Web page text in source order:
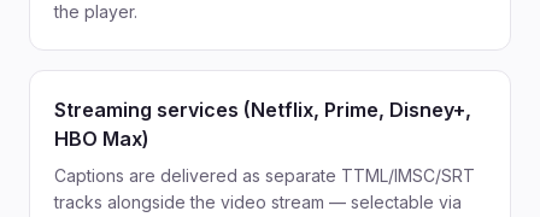
the player.
Streaming services (Netflix, Prime, Disney+,
HBO Max)
Captions are delivered as separate TTML/IMSC/SRT
tracks alongside the video stream — selectable via